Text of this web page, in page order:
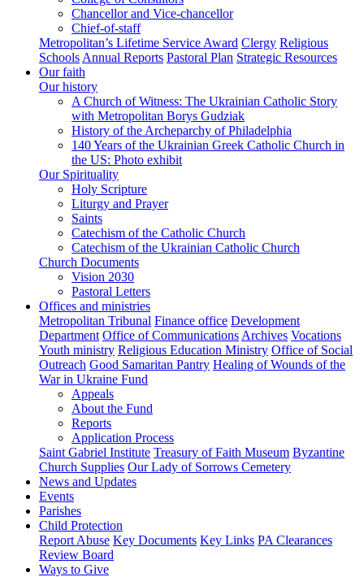
Chancellor and Vice-chancellor
Chief-of-staff
Metropolitan’s Lifetime Service Award Clergy Religious
Schools Annual Reports Pastoral Plan Strategic Resources
Our faith
Our history
A Church of Witness: The Ukrainian Catholic Story
with Metropolitan Borys Gudziak
History of the Archeparchy of Philadelphia
140 Years of the Ukrainian Greek Catholic Church in
the US: Photo exhibit
Our Spirituality
Holy Scripture
Liturgy and Prayer
Saints
Catechism of the Catholic Church
Catechism of the Ukrainian Catholic Church
Church Documents
Vision 2030
Pastoral Letters
Offices and ministries
Metropolitan Tribunal Finance office Development
Department Office of Communications Archives Vocations
Youth ministry Religious Education Ministry Office of Social
Outreach Good Samaritan Pantry Healing of Wounds of the
War in Ukraine Fund
Appeals
About the Fund
Reports
Application Process
Saint Gabriel Institute Treasury of Faith Museum Byzantine
Church Supplies Our Lady of Sorrows Cemetery
News and Updates
Events
Parishes
Child Protection
Report Abuse Key Documents Key Links PA Clearances
Review Board
Ways to Give